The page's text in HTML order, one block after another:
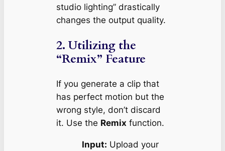
studio lighting” drastically
changes the output quality.
2. Utilizing the
“Remix” Feature
If you generate a clip that
has perfect motion but the
wrong style, don’t discard
it. Use the Remix function.
Input: Upload your